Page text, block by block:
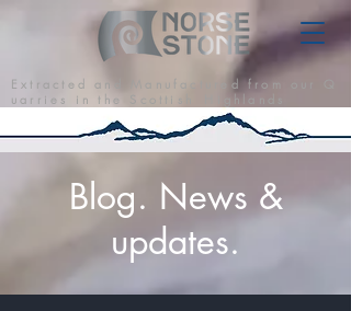
E x t r a c t e d a n d M a n u f a c t u r e d f r o m o u r Q
u a r r i e s i n t h e S c o t t i s h H i g h l a n d s
Blog. News &
updates.